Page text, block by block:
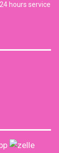
24 hours service